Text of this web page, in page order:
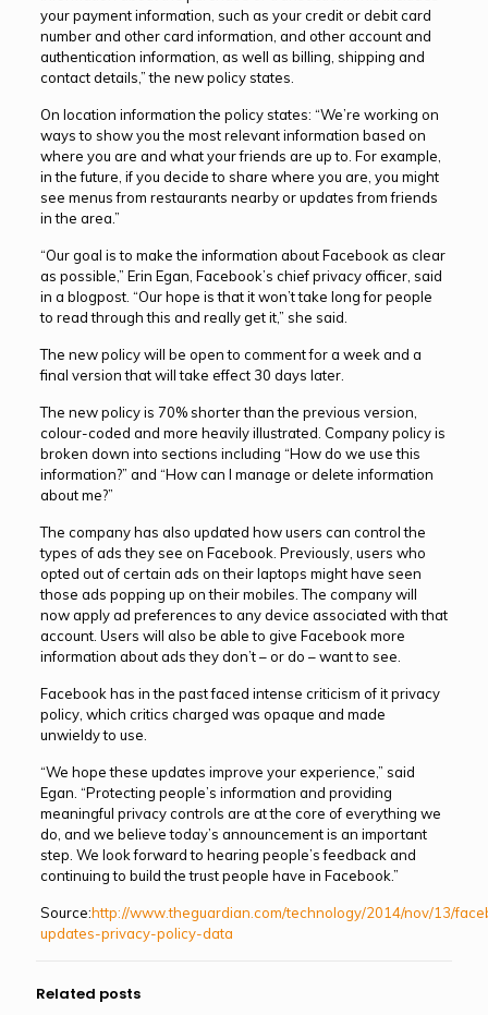
your payment information, such as your credit or debit card
number and other card information, and other account and
authentication information, as well as billing, shipping and
contact details,” the new policy states.
On location information the policy states: “We’re working on
ways to show you the most relevant information based on
where you are and what your friends are up to. For example,
in the future, if you decide to share where you are, you might
see menus from restaurants nearby or updates from friends
in the area.”
“Our goal is to make the information about Facebook as clear
as possible,” Erin Egan, Facebook’s chief privacy officer, said
in a blogpost. “Our hope is that it won’t take long for people
to read through this and really get it,” she said.
The new policy will be open to comment for a week and a
final version that will take effect 30 days later.
The new policy is 70% shorter than the previous version,
colour-coded and more heavily illustrated. Company policy is
broken down into sections including “How do we use this
information?” and “How can I manage or delete information
about me?”
The company has also updated how users can control the
types of ads they see on Facebook. Previously, users who
opted out of certain ads on their laptops might have seen
those ads popping up on their mobiles. The company will
now apply ad preferences to any device associated with that
account. Users will also be able to give Facebook more
information about ads they don’t – or do – want to see.
Facebook has in the past faced intense criticism of it privacy
policy, which critics charged was opaque and made
unwieldy to use.
“We hope these updates improve your experience,” said
Egan. “Protecting people’s information and providing
meaningful privacy controls are at the core of everything we
do, and we believe today’s announcement is an important
step. We look forward to hearing people’s feedback and
continuing to build the trust people have in Facebook.”
Source:http://www.theguardian.com/technology/2014/nov/13/
updates-privacy-policy-data
Related posts